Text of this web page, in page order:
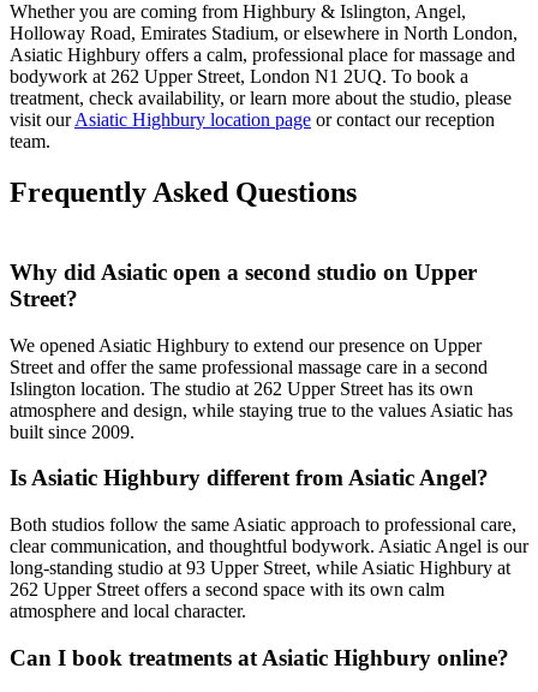
Whether you are coming from Highbury & Islington, Angel,
Holloway Road, Emirates Stadium, or elsewhere in North London,
Asiatic Highbury offers a calm, professional place for massage and
bodywork at 262 Upper Street, London N1 2UQ. To book a
treatment, check availability, or learn more about the studio, please
visit ourAsiatic Highbury location page or contact our reception
team.
Frequently Asked Questions
Why did Asiatic open a second studio on Upper
Street?
We opened Asiatic Highbury to extend our presence on Upper
Street and offer the same professional massage care in a second
Islington location. The studio at 262 Upper Street has its own
atmosphere and design, while staying true to the values Asiatic has
built since 2009.
Is Asiatic Highbury different from Asiatic Angel?
Both studios follow the same Asiatic approach to professional care,
clear communication, and thoughtful bodywork. Asiatic Angel is our
long-standing studio at 93 Upper Street, while Asiatic Highbury at
262 Upper Street offers a second space with its own calm
atmosphere and local character.
Can I book treatments at Asiatic Highbury online?